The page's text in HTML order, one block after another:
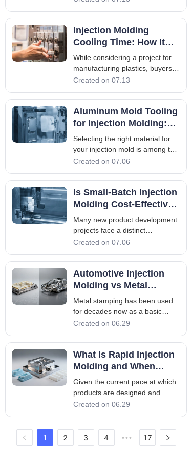
the moment that the mold closes
until it opens again to eject the
part. For companies engaged in
Injection Molding
Cooling Time: How It
Affects Quality and
Productivity
While considering a project for
manufacturing plastics, buyers
and product managers normally
accuracy, and costs of materials.
But what they forget to consider
is the factor that plays an
Created on 07.13
Aluminum Mold Tooling
for Injection Molding:
Key Benefits Explained
Selecting the right material for
your injection mold is among the
key considerations when
molded part. Steel has always
been the most common default
choice in high-production
tooling has become an
Created on 07.06
Is Small-Batch Injection
Molding Cost-Effective
for Your Project?
Many new product development
projects face a distinct
manufacturing challenge.
industrial equipment parts,
aftermarket component
suppliers, and niche consumer
require high-quality, production-g
Created on 07.06
Automotive Injection
Molding vs Metal
Stamping: Which Is
Better for Auto Parts?
Metal stamping has been used
for decades now as a basic
manufacturing process in the
continued improvement in
engineering plastics, automotive
injection molding has also
molding of automobiles is c
Created on 06.29
What Is Rapid Injection
Molding and When
Should You Use It?
Given the current pace at which
products are designed and
brought to the market, speed
injection molding may be
considered to be one of the best
Created on 06.29
1 2 3 4 ••• 17